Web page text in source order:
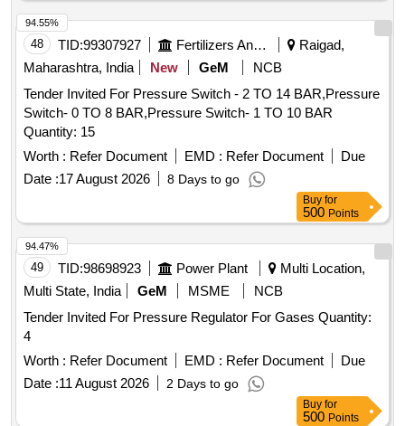
48 TID:99307927 Fertilizers And Pesticides
Raigad,
Maharashtra, India
New GeM
NCB
Tender Invited For Pressure Switch - 2 TO 14 BAR,Pressure
Switch- 0 TO 8 BAR,Pressure Switch- 1 TO 10 BAR
Quantity: 15
Worth : Refer Document EMD : Refer Document
Due
Date :17 August 2026 8 Days to go
94.55%
Buy for
500 Points
49 TID:98698923 Power Plant
Multi Location,
Multi State, India
GeM MSME
NCB
Tender Invited For Pressure Regulator For Gases Quantity:
4
Worth : Refer Document EMD : Refer Document
Due
Date :11 August 2026 2 Days to go
94.47%
Buy for
500 Points